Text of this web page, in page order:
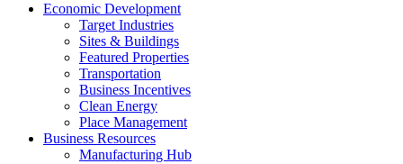
Economic Development
Target Industries
Sites & Buildings
Featured Properties
Transportation
Business Incentives
Clean Energy
Place Management
Business Resources
Manufacturing Hub